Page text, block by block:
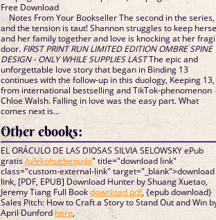
Free Download
Notes From Your Bookseller The second in the series,
and the tension is taut! Shannon struggles to keep
and her family together and love is knocking at her
door. FIRST PRINT RUN LIMITED EDITION OMBRE SPINE
DESIGN - ONLY WHILE SUPPLIES LASTThe epic and
unforgettable love story that began in Binding 13
continues with the follow-up in this duology, Keeping 13,
from international bestselling and TikTok-phenomenon
Chloe Walsh. Falling in love was the easy part. What
comes next is...
Other ebooks:
EL ORÁCULO DE LAS DIOSAS SILVIA SELOWSKY ePub
gratis/u/ekohuchequda" title="download link"
class="custom-external-link" target="_blank">download
link, [PDF, EPUB] Download Hunter by Shuang Xuetao,
Jeremy Tiang Full Bookdownload pdf, {epub download}
Sales Pitch: How to Craft a Story to Stand Out and Win
April Dunfordhere,